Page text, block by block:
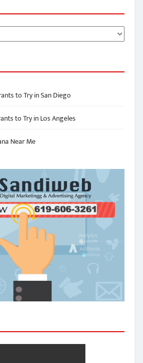
to Try in San Diego
to Try in Los Angeles
Near Me